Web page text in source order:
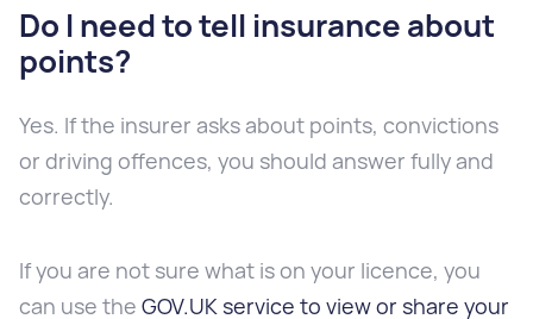
Do I need to tell insurance about
points?
Yes. If the insurer asks about points, convictions
or driving offences, you should answer fully and
correctly.
If you are not sure what is on your licence, you
can use the GOV.UK service to view or share your